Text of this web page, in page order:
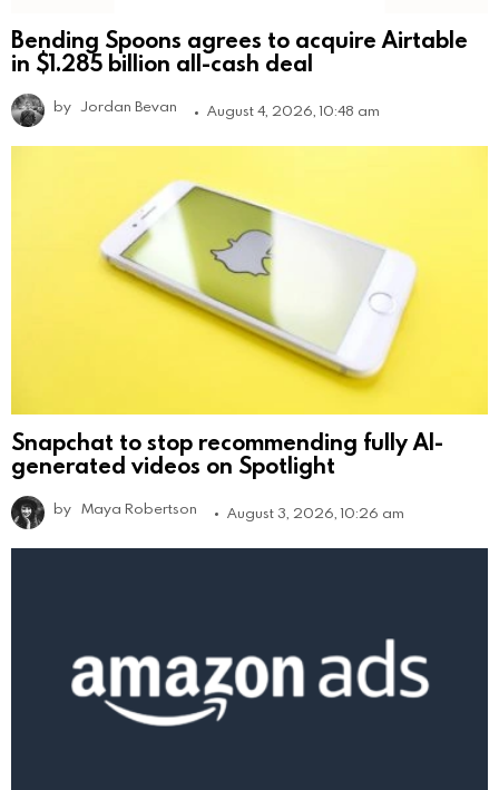
Bending Spoons agrees to acquire Airtable
in $1.285 billion all-cash deal
by Jordan Bevan August 4, 2026, 10:48 am
Snapchat to stop recommending fully AI-
generated videos on Spotlight
by Maya Robertson August 3, 2026, 10:26 am